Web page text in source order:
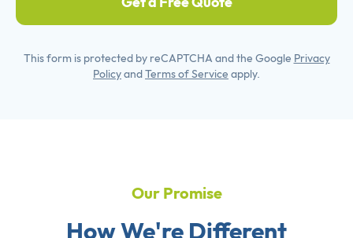
This form is protected by reCAPTCHA and the Google Privacy
PolicyandTerms of Service apply.
Our Promise
How We're Different